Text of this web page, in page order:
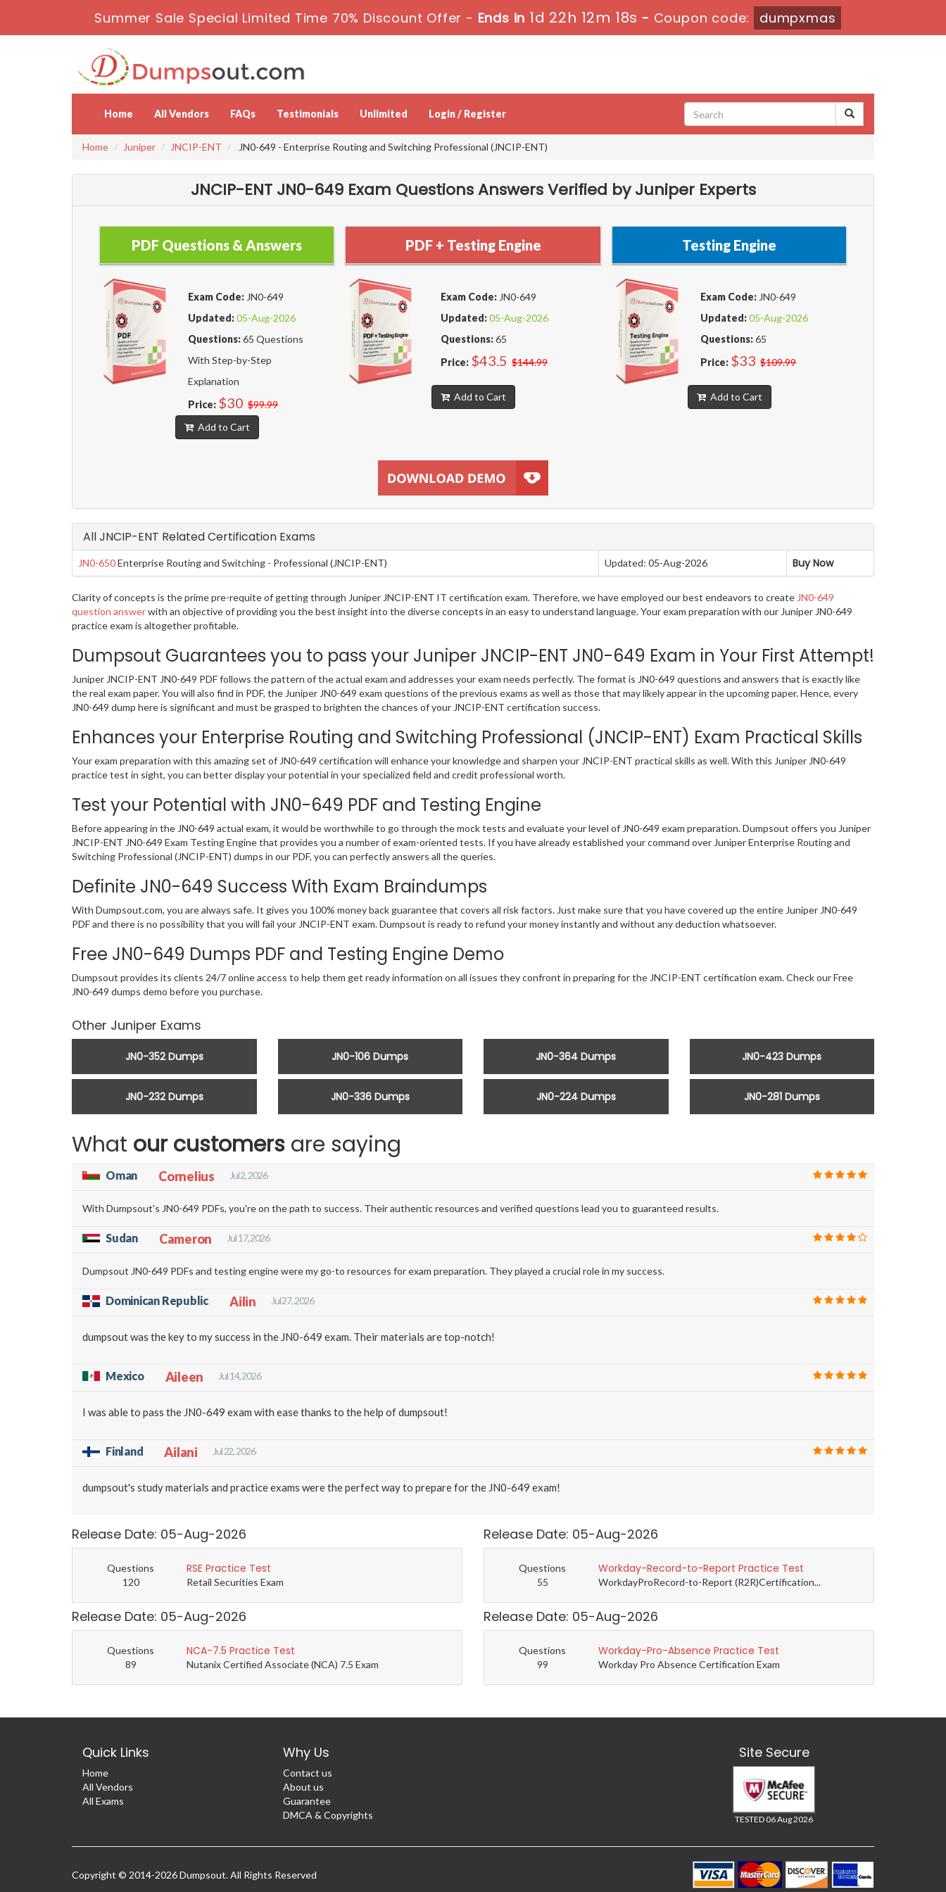
Summer Sale Special Limited Time 70% Discount Offer - Ends in 1d 22h 12m 18s - Coupon code: dumpxmas
Home All Vendors FAQs Testimonials Unlimited Login / Register
Home Juniper JNCIP-ENT JN0-649 - Enterprise Routing and Switching Professional (JNCIP-ENT)
JNCIP-ENT JN0-649 Exam Questions Answers Verified by Juniper Experts
PDF Questions & Answers
Exam Code: JN0-649
Updated:05-Aug-2026
Questions:65 Questions
With Step-by-Step
Explanation
Price: $30 $99.99
Add to Cart
PDF + Testing Engine
Exam Code: JN0-649
Updated:05-Aug-2026
Questions:65
Price: $43.5 $144.99
Add to Cart
Testing Engine
Exam Code: JN0-649
Updated:05-Aug-2026
Questions:65
Price: $33 $109.99
Add to Cart
All JNCIP-ENT Related Certification Exams
JN0-650Enterprise Routing and Switching - Professional (JNCIP-ENT) Updated: 05-Aug-2026 Buy Now
Clarity of concepts is the prime pre-requite of getting through Juniper JNCIP-ENT IT certification exam. Therefore, we have employed our best endeavors to create JN0-649
question answerwith an objective of providing you the best insight into the diverse concepts in an easy to understand language. Your exam preparation with our Juniper JN0-649
practice exam is altogether profitable.
Dumpsout Guarantees you to pass your Juniper JNCIP-ENT JN0-649 Exam in Your First Attempt!
Juniper JNCIP-ENT JN0-649 PDF follows the pattern of the actual exam and addresses your exam needs perfectly. The format is JN0-649 questions and answers that is exactly like
the real exam paper. You will also find in PDF, the Juniper JN0-649 exam questions of the previous exams as well as those that may likely appear in the upcoming paper. Hence, every
JN0-649 dump here is significant and must be grasped to brighten the chances of your JNCIP-ENT certification success.
Enhances your Enterprise Routing and Switching Professional (JNCIP-ENT) Exam Practical Skills
Your exam preparation with this amazing set of JN0-649 certification will enhance your knowledge and sharpen your JNCIP-ENT practical skills as well. With this Juniper JN0-649
practice test in sight, you can better display your potential in your specialized field and credit professional worth.
Test your Potential with JN0-649 PDF and Testing Engine
Before appearing in the JN0-649 actual exam, it would be worthwhile to go through the mock tests and evaluate your level of JN0-649 exam preparation. Dumpsout offers you Juniper
JNCIP-ENT JN0-649 Exam Testing Engine that provides you a number of exam-oriented tests. If you have already established your command over Juniper Enterprise Routing and
Switching Professional (JNCIP-ENT) dumps in our PDF, you can perfectly answers all the queries.
Definite JN0-649 Success With Exam Braindumps
With Dumpsout.com, you are always safe. It gives you 100% money back guarantee that covers all risk factors. Just make sure that you have covered up the entire Juniper JN0-649
PDF and there is no possibility that you will fail your JNCIP-ENT exam. Dumpsout is ready to refund your money instantly and without any deduction whatsoever.
Free JN0-649 Dumps PDF and Testing Engine Demo
Dumpsout provides its clients 24/7 online access to help them get ready information on all issues they confront in preparing for the JNCIP-ENT certification exam. Check our Free
JN0-649 dumps demo before you purchase.
Other Juniper Exams
JN0-352 Dumps JN0-106 Dumps JN0-364 Dumps JN0-423 Dumps
JN0-232 Dumps JN0-336 Dumps JN0-224 Dumps JN0-281 Dumps
What our customers are saying
Oman Cornelius Jul 2, 2026
With Dumpsout's JN0-649 PDFs, you're on the path to success. Their authentic resources and verified questions lead you to guaranteed results.
Sudan Cameron Jul 17, 2026
Dumpsout JN0-649 PDFs and testing engine were my go-to resources for exam preparation. They played a crucial role in my success.
Dominican Republic Ailin Jul 27, 2026
dumpsout was the key to my success in the JN0-649 exam. Their materials are top-notch!
Mexico Aileen Jul 14, 2026
I was able to pass the JN0-649 exam with ease thanks to the help of dumpsout!
Finland Ailani Jul 22, 2026
dumpsout's study materials and practice exams were the perfect way to prepare for the JN0-649 exam!
Release Date: 05-Aug-2026
Questions
120
RSE Practice Test
Retail Securities Exam
Release Date: 05-Aug-2026
Questions
55
Workday-Record-to-Report Practice Test
WorkdayProRecord-to-Report (R2R)Certification...
Release Date: 05-Aug-2026
Questions
89
NCA-7.5 Practice Test
Nutanix Certified Associate (NCA) 7.5 Exam
Release Date: 05-Aug-2026
Questions
99
Workday-Pro-Absence Practice Test
Workday Pro Absence Certification Exam
Quick Links
Home
All Vendors
All Exams
Why Us
Contact us
About us
Guarantee
DMCA & Copyrights
Site Secure
TESTED 06 Aug 2026
Copyright © 2014-2026 Dumpsout. All Rights Reserved